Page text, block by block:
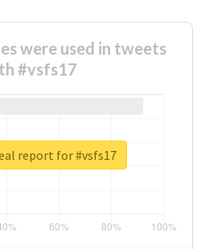
were used in tweets
#vsfs17
report for #vsfs17